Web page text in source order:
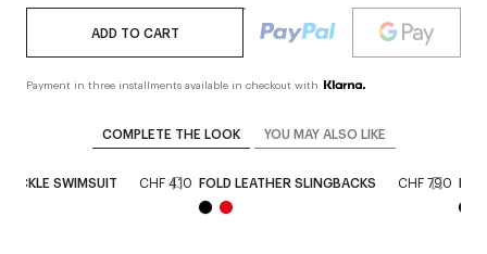
ADD TO CART
Payment in three installments available in checkout with
COMPLETE THE LOOK YOU MAY ALSO LIKE
BUCKLE SWIMSUIT CHF 410 FOLD LEATHER SLINGBACKS CHF 790